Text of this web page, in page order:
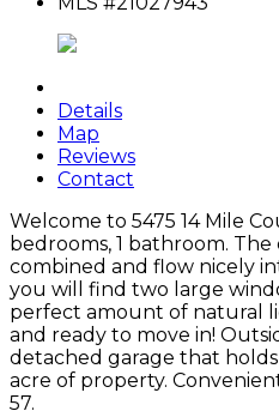
Details
Map
Reviews
Contact
Welcome to 5475 14 Mile
bedrooms, 1 bathroom.
combined and flow nicely
you will find two large
perfect amount of natural
and ready to move in!
detached garage that
acre of property.
57.